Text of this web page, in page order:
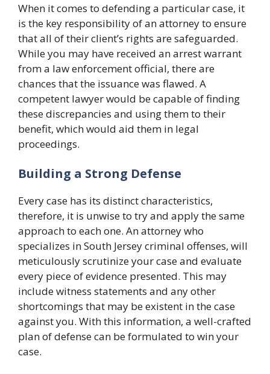
When it comes to defending a particular case, it
is the key responsibility of an attorney to ensure
that all of their client’s rights are safeguarded.
While you may have received an arrest warrant
from a law enforcement official, there are
chances that the issuance was flawed. A
competent lawyer would be capable of finding
these discrepancies and using them to their
benefit, which would aid them in legal
proceedings.
Building a Strong Defense
Every case has its distinct characteristics,
therefore, it is unwise to try and apply the same
approach to each one. An attorney who
specializes in South Jersey criminal offenses, will
meticulously scrutinize your case and evaluate
every piece of evidence presented. This may
include witness statements and any other
shortcomings that may be existent in the case
against you. With this information, a well-crafted
plan of defense can be formulated to win your
case.